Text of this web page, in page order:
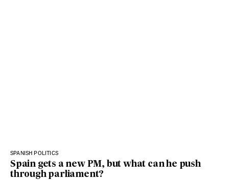
SPANISH POLITICS
Spain gets a new PM, but what can he push
through parliament?